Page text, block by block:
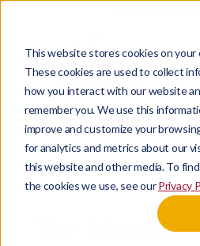
This website stores cookies on your
These cookies are used to collect
how you interact with our website
remember you. We use this
improve and customize your
for analytics and metrics about our
this website and other media. To
the cookies we use, see ourPrivacy
Menu
Home BlogThe Montessori
BLOG DEMENTIA
The